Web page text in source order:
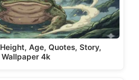
Age, Quotes, Story,
Wallpaper 4k